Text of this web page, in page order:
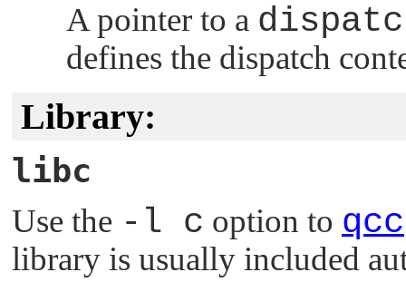
A pointer to a
defines the dispatch
Library:
libc
Use the -l c option to qcc
library is usually included